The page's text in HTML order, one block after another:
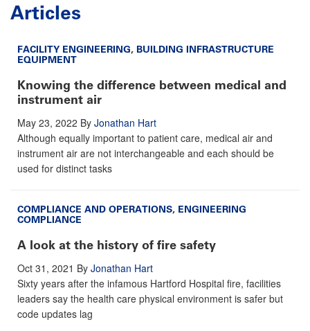
Articles
FACILITY ENGINEERING, BUILDING INFRASTRUCTURE
EQUIPMENT
Knowing the difference between medical and
instrument air
May 23, 2022 By Jonathan Hart
Although equally important to patient care, medical air and
instrument air are not interchangeable and each should be
used for distinct tasks
COMPLIANCE AND OPERATIONS, ENGINEERING
COMPLIANCE
A look at the history of fire safety
Oct 31, 2021 By Jonathan Hart
Sixty years after the infamous Hartford Hospital fire, facilities
leaders say the health care physical environment is safer but
code updates lag